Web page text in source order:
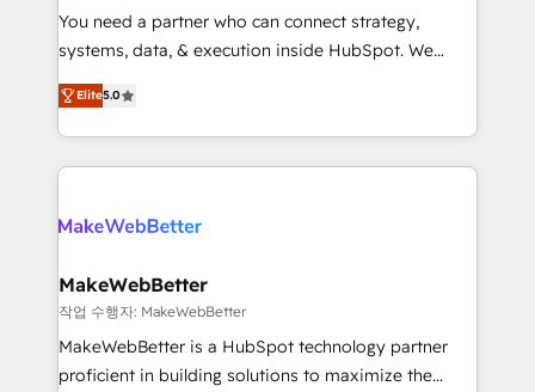
around your business, not a template. ➤ Migration:
Move from any legacy CRM. Zero downtime, full data
run your revenue process. Sales, marketing, and
service wired together. ➤ AI and Integrations: Layer
You need a partner who can connect strategy,
systems, data, & execution inside HubSpot. We
bridge the gap where most agencies fall short by
combining GTM strategy with technical execution to
solve the right problem with the right solution. As the
only firm in the world to hold Elite Partner
clients gain a unique advantage in CRM architecture,
market execution. Why B2B Businesses Choose RP: -
Secure: Soc2 compliant 🛡️ - Pricing: Implementations
starting at $1,5k 💵 - Speed: Launch in 14 days ⚡ -
Global: 75+ RPers across five continents 🌐 - Scale:
Elite5.0
MakeWebBetter
작업 수행자: MakeWebBetter
MakeWebBetter is a HubSpot technology partner
proficient in building solutions to maximize the